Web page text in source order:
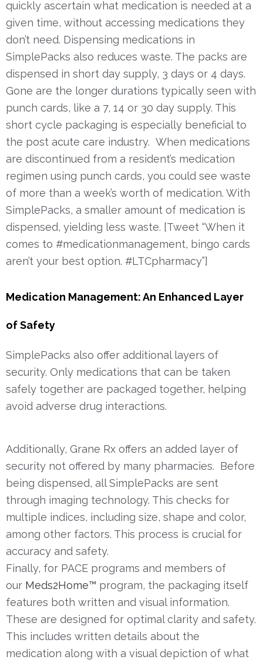
quickly ascertain what medication is needed at a
given time, without accessing medications they
don’t need. Dispensing medications in
SimplePacks also reduces waste. The packs are
dispensed in short day supply, 3 days or 4 days.
Gone are the longer durations typically seen with
punch cards, like a 7, 14 or 30 day supply. This
short cycle packaging is especially beneficial to
the post acute care industry. When medications
are discontinued from a resident’s medication
regimen using punch cards, you could see waste
of more than a week’s worth of medication. With
SimplePacks, a smaller amount of medication is
dispensed, yielding less waste. [Tweet “When it
comes to #medicationmanagement, bingo cards
aren’t your best option. #LTCpharmacy”]
Medication Management: An Enhanced Layer
of Safety
SimplePacks also offer additional layers of
security. Only medications that can be taken
safely together are packaged together, helping
avoid adverse drug interactions.
Additionally, Grane Rx offers an added layer of
security not offered by many pharmacies. Before
being dispensed, all SimplePacks are sent
through imaging technology. This checks for
multiple indices, including size, shape and color,
among other factors. This process is crucial for
accuracy and safety.
Finally, for PACE programs and members of
our Meds2Home™ program, the packaging itself
features both written and visual information.
These are designed for optimal clarity and safety.
This includes written details about the
medication along with a visual depiction of what